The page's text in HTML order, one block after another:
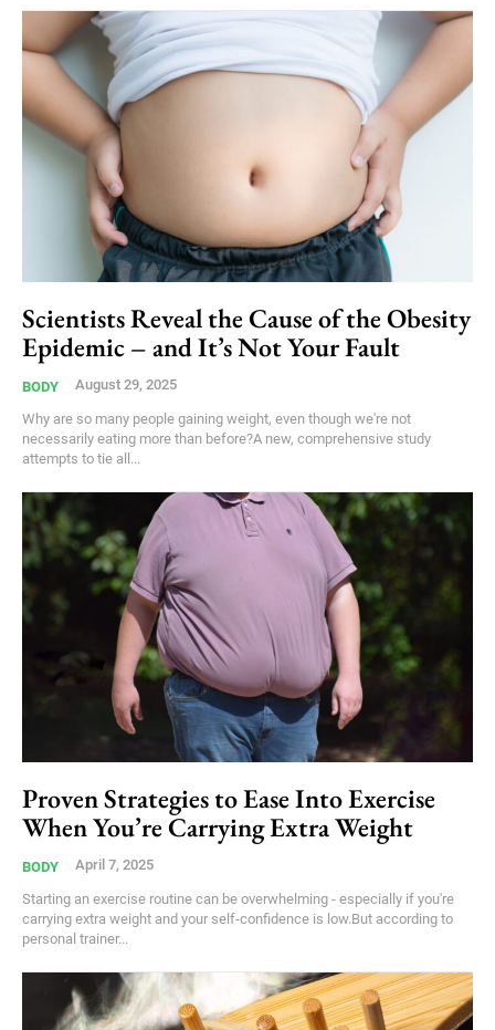
Scientists Reveal the Cause of the Obesity
Epidemic – and It’s Not Your Fault
BODY August 29, 2025
Why are so many people gaining weight, even though we're not
necessarily eating more than before?A new, comprehensive study
attempts to tie all...
Proven Strategies to Ease Into Exercise
When You’re Carrying Extra Weight
BODY April 7, 2025
Starting an exercise routine can be overwhelming - especially if you're
carrying extra weight and your self-confidence is low.But according to
personal trainer...